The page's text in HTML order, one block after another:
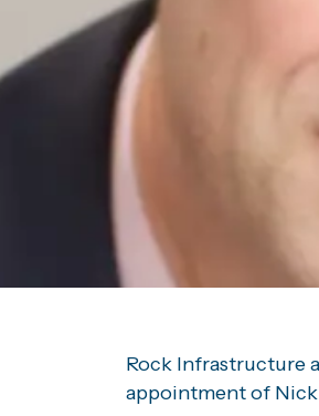
Rock Infrastructure
appointment of Nick